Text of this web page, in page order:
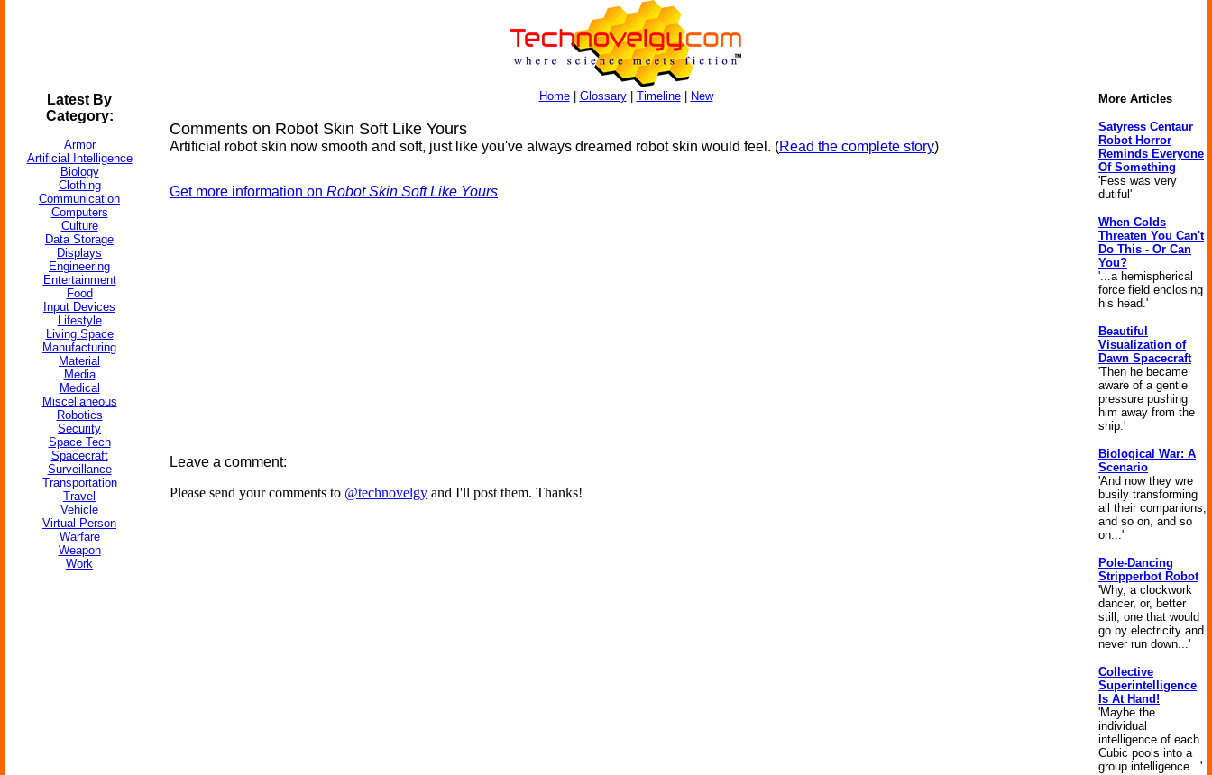
Latest By
Category:
Armor
Artificial Intelligence
Biology
Clothing
Communication
Computers
Culture
Data Storage
Displays
Engineering
Entertainment
Food
Input Devices
Lifestyle
Living Space
Manufacturing
Material
Media
Medical
Miscellaneous
Robotics
Security
Space Tech
Spacecraft
Surveillance
Transportation
Travel
Vehicle
Virtual Person
Warfare
Weapon
Work
Home| Glossary| Timeline| New
Comments on Robot Skin Soft Like Yours
Artificial robot skin now smooth and soft, just like you've always dreamed robot skin would feel. (Read the complete story)
Get more information on Robot Skin Soft Like Yours
Leave a comment:
Please send your comments to @technovelgy and I'll post them. Thanks!
More Articles
Satyress Centaur
Robot Horror
Reminds Everyone
Of Something
'Fess was very
dutiful'
When Colds
Threaten You Can't
Do This - Or Can
You?
'...a hemispherical
force field enclosing
his head.'
Beautiful
Visualization of
Dawn Spacecraft
'Then he became
aware of a gentle
pressure pushing
him away from the
ship.'
Biological War: A
Scenario
'And now they wre
busily transforming
all their companions,
and so on, and so
on...'
Pole-Dancing
Stripperbot Robot
'Why, a clockwork
dancer, or, better
still, one that would
go by electricity and
never run down...'
Collective
Superintelligence
Is At Hand!
'Maybe the
individual
intelligence of each
Cubic pools into a
group intelligence...'